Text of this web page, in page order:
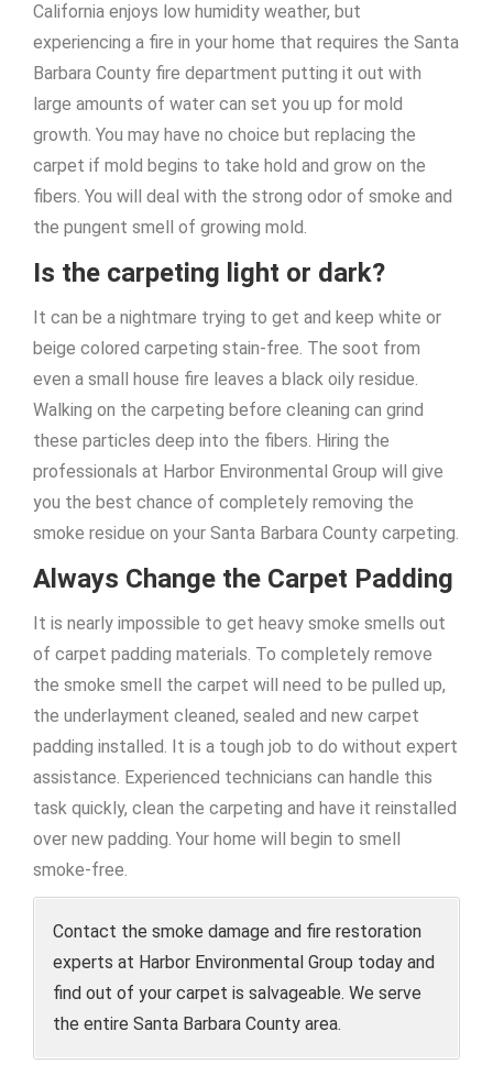
California enjoys low humidity weather, but
experiencing a fire in your home that requires the Santa
Barbara County fire department putting it out with
large amounts of water can set you up for mold
growth. You may have no choice but replacing the
carpet if mold begins to take hold and grow on the
fibers. You will deal with the strong odor of smoke and
the pungent smell of growing mold.
Is the carpeting light or dark?
It can be a nightmare trying to get and keep white or
beige colored carpeting stain-free. The soot from
even a small house fire leaves a black oily residue.
Walking on the carpeting before cleaning can grind
these particles deep into the fibers. Hiring the
professionals at Harbor Environmental Group will give
you the best chance of completely removing the
smoke residue on your Santa Barbara County carpeting.
Always Change the Carpet Padding
It is nearly impossible to get heavy smoke smells out
of carpet padding materials. To completely remove
the smoke smell the carpet will need to be pulled up,
the underlayment cleaned, sealed and new carpet
padding installed. It is a tough job to do without expert
assistance. Experienced technicians can handle this
task quickly, clean the carpeting and have it reinstalled
over new padding. Your home will begin to smell
smoke-free.
Contact the smoke damage and fire restoration
experts at Harbor Environmental Group today and
find out of your carpet is salvageable. We serve
the entire Santa Barbara County area.